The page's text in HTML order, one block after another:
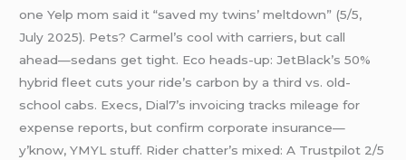
one Yelp mom said it “saved my twins’ meltdown” (5/5,
July 2025). Pets? Carmel’s cool with carriers, but call
ahead—sedans get tight. Eco heads-up: JetBlack’s 50%
hybrid fleet cuts your ride’s carbon by a third vs. old-
school cabs. Execs, Dial7’s invoicing tracks mileage for
expense reports, but confirm corporate insurance—
y’know, YMYL stuff. Rider chatter’s mixed: A Trustpilot 2/5